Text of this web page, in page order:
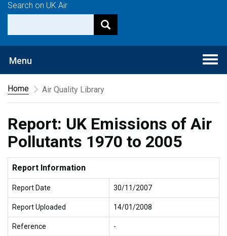
Search on UK Air
Menu
Home
Air Quality Library
Report: UK Emissions of Air
Pollutants 1970 to 2005
Report Information
Report Date 30/11/2007
Report Uploaded 14/01/2008
Reference -